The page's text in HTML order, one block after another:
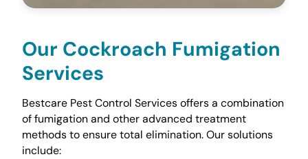
Our Cockroach Fumigation
Services
Bestcare Pest Control Services offers a combination
of fumigation and other advanced treatment
methods to ensure total elimination. Our solutions
include: